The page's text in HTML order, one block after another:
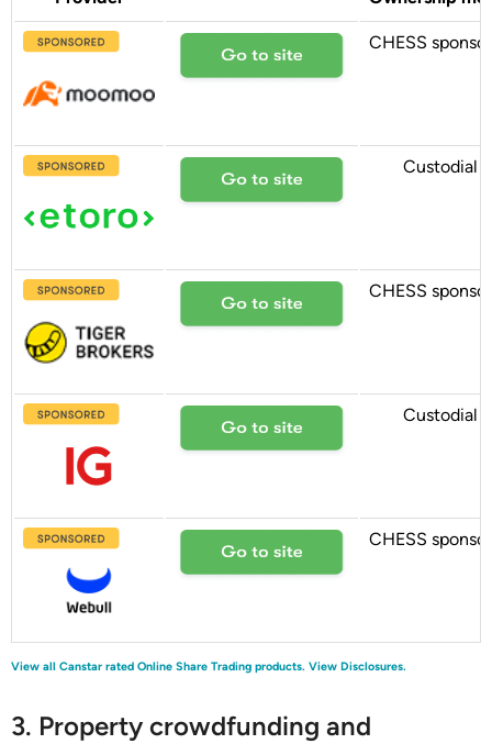
CHESS
Custodial
CHESS
Custodial
CHESS
View all Canstar rated Online Share Trading products. View Disclosures.
3. Property crowdfunding and